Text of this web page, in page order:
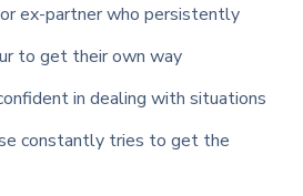
ex-partner who persistently
to get their own way
in dealing with situations
constantly tries to get the